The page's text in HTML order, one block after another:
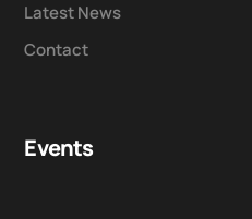
Latest News
Contact
Events